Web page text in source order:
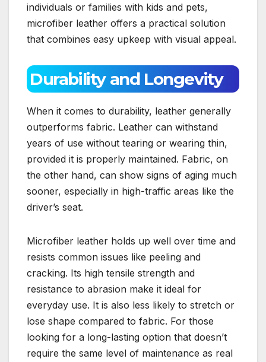
individuals or families with kids and pets,
microfiber leather offers a practical solution
that combines easy upkeep with visual appeal.
Durability and Longevity
When it comes to durability, leather generally
outperforms fabric. Leather can withstand
years of use without tearing or wearing thin,
provided it is properly maintained. Fabric, on
the other hand, can show signs of aging much
sooner, especially in high-traffic areas like the
driver’s seat.
Microfiber leather holds up well over time and
resists common issues like peeling and
cracking. Its high tensile strength and
resistance to abrasion make it ideal for
everyday use. It is also less likely to stretch or
lose shape compared to fabric. For those
looking for a long-lasting option that doesn’t
require the same level of maintenance as real